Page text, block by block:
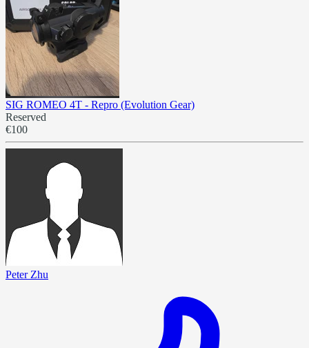
SIG ROMEO 4T - Repro (Evolution Gear)
Reserved
€100
Peter Zhu